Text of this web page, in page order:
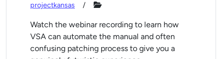
projectkansas
Watch the webinar recording to learn how
VSA can automate the manual and often
confusing patching process to give you a